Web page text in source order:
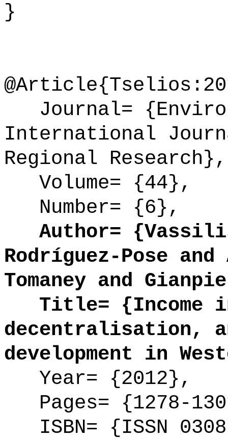
}
Journal=
International
Regional Research},
Volume= {44},
Number= {6},
Author=
Rodríguez-Pose
Tomaney and
Title= {Income
decentralisation,
development in
Year= {2012},
Pages= {1278-
ISBN= {ISSN